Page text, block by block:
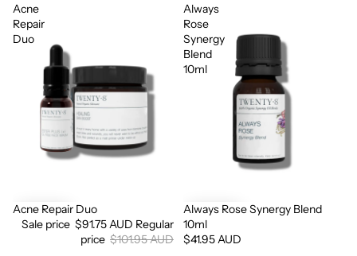
Acne
Repair
Duo
Sale
Acne Repair Duo
Sale price $91.75 AUD Regular
price $101.95 AUD
Always
Rose
Synergy
Blend
10ml
Always Rose Synergy Blend
10ml
$41.95 AUD